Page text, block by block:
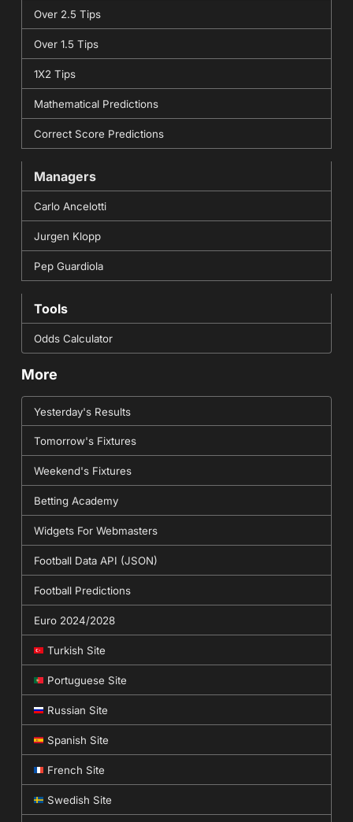
Over 2.5 Tips
Over 1.5 Tips
1X2 Tips
Mathematical Predictions
Correct Score Predictions
Managers
Carlo Ancelotti
Jurgen Klopp
Pep Guardiola
Tools
Odds Calculator
More
Yesterday's Results
Tomorrow's Fixtures
Weekend's Fixtures
Betting Academy
Widgets For Webmasters
Football Data API (JSON)
Football Predictions
Euro 2024/2028
Turkish Site
Portuguese Site
Russian Site
Spanish Site
French Site
Swedish Site